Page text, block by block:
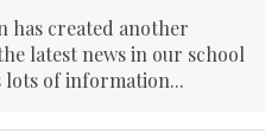
has created another
latest news in our school
lots of information...